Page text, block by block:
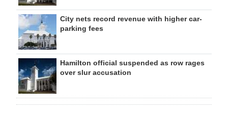
City nets record revenue with higher car-
parking fees
Hamilton official suspended as row rages
over slur accusation